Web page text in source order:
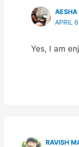
AESHA
APRIL
Yes, I am
RAVISH